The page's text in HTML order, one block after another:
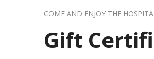
COME AND ENJOY THE
Gift